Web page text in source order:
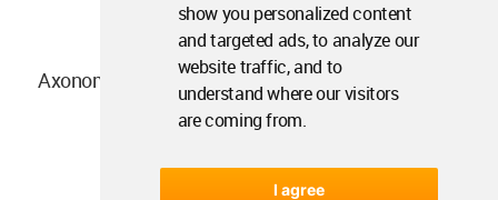
show you personalized content
and targeted ads, to analyze our
website traffic, and to
understand where our visitors
are coming from.
I agree
Axonometric drawing